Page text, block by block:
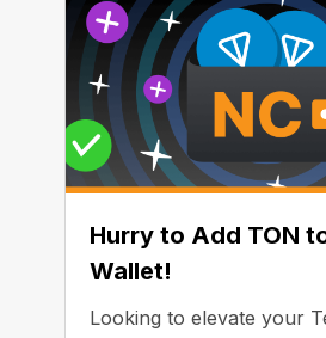
Hurry to Add TON
Wallet!
Looking to elevate your